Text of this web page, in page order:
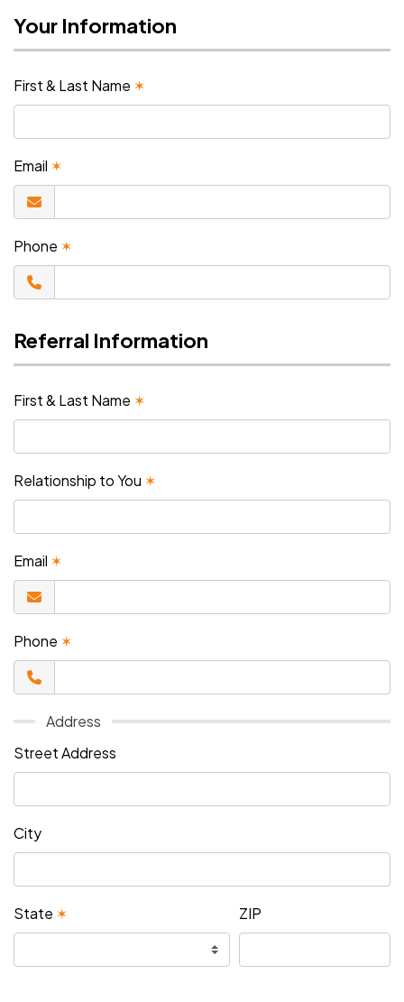
Your Information
First & Last Name ✶
Email ✶
Phone ✶
Referral Information
First & Last Name ✶
Relationship to You ✶
Email ✶
Phone ✶
Address
Street Address
City
State ✶ ZIP